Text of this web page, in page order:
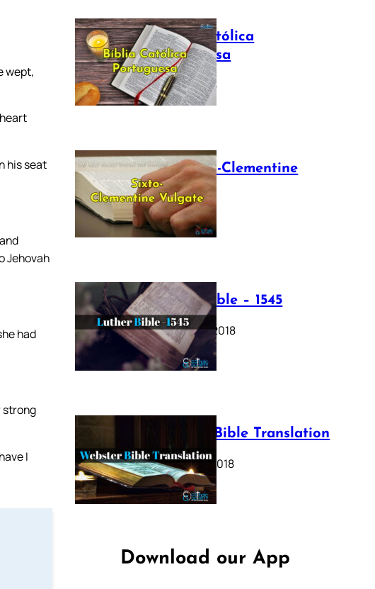
wept,
his seat
Jehovah
had
strong
I
Bíblia Católica
Portuguesa
July 16, 2025
The Sixto-Clementine
Vulgate
July 12, 2025
Luther Bible – 1545
October 17, 2018
Webster Bible Translation
October 11, 2018
Download our App